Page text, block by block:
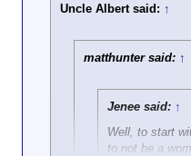
Uncle Albert said: ↑
matthunter said: ↑
Jenee said: ↑
Well, to start
to not be a